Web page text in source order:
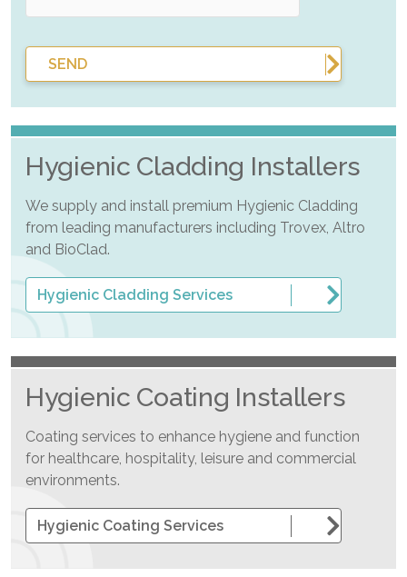
SEND
Hygienic Cladding Installers
We supply and install premium Hygienic Cladding
from leading manufacturers including Trovex, Altro
and BioClad.
Hygienic Cladding Services
Hygienic Coating Installers
Coating services to enhance hygiene and function
for healthcare, hospitality, leisure and commercial
environments.
Hygienic Coating Services